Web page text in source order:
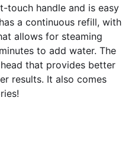
touch handle and is easy
a continuous refill, with
allows for steaming
to add water. The
that provides better
results. It also comes